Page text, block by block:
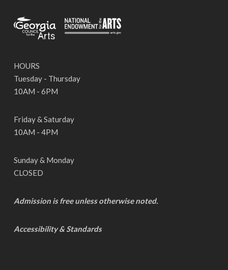
HOURS
Tuesday - Thursday
10AM - 6PM
Friday & Saturday
10AM - 4PM
Sunday & Monday
CLOSED
Admission is free unless otherwise noted.
Accessibility & Standards